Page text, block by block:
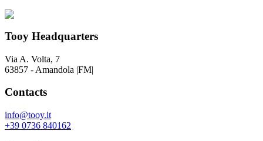
Tooy Headquarters
Via A. Volta, 7
63857 - Amandola |FM|
Contacts
info@tooy.it
+39 0736 840162